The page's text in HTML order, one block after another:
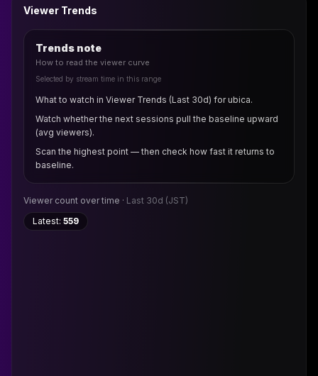
Viewer Trends
Trends note
How to read the viewer curve
Selected by stream time in this range
What to watch in Viewer Trends (Last 30d) for ubica.
Watch whether the next sessions pull the baseline upward
(avg viewers).
Scan the highest point — then check how fast it returns to
baseline.
Viewer count over time · Last 30d (JST)
Latest: 559